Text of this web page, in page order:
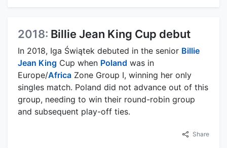
2018: Billie Jean King Cup debut
In 2018, Iga Świątek debuted in the senior Billie
Jean King Cup when Poland was in
Europe/Africa Zone Group I, winning her only
singles match. Poland did not advance out of this
group, needing to win their round-robin group
and subsequent play-off ties.
Share